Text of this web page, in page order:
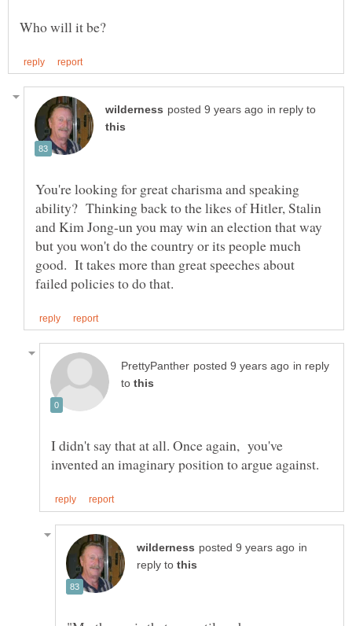
in reply to
You're looking for great charisma and speaking
ability? Thinking back to the likes of Hitler, Stalin
and Kim Jong-un you may win an election that way
but you won't do the country or its people much
good. It takes more than great speeches about
in reply
to
I didn't say that at all. Once again, you've
in
reply to